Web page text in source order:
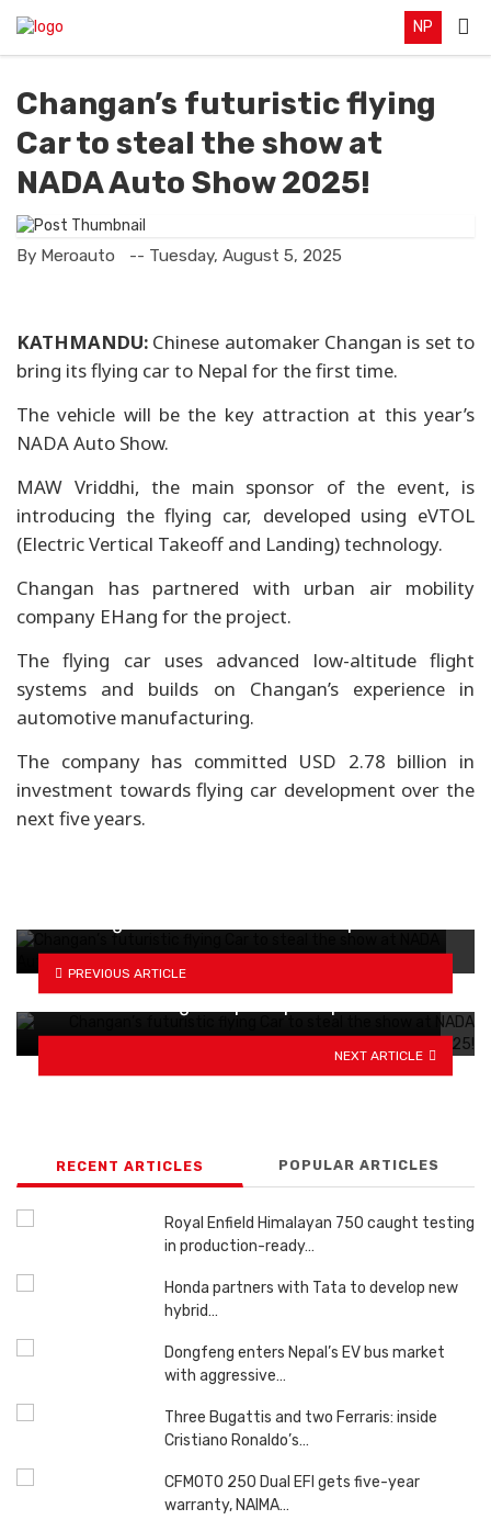
NP
Changan’s futuristic flying
Car to steal the show at
NADA Auto Show 2025!
By Meroauto -- Tuesday, August 5, 2025
KATHMANDU: Chinese automaker Changan is set to
bring its flying car to Nepal for the first time.
The vehicle will be the key attraction at this year’s
NADA Auto Show.
MAW Vriddhi, the main sponsor of the event, is
introducing the flying car, developed using eVTOL
(Electric Vertical Takeoff and Landing) technology.
Changan has partnered with urban air mobility
company EHang for the project.
The flying car uses advanced low-altitude flight
systems and builds on Changan’s experience in
automotive manufacturing.
The company has committed USD 2.78 billion in
investment towards flying car development over the
next five years.
PREVIOUS ARTICLE
NEXT ARTICLE
RECENT ARTICLES POPULAR ARTICLES
Royal Enfield Himalayan 750 caught testing
in production-ready…
Honda partners with Tata to develop new
hybrid…
Dongfeng enters Nepal’s EV bus market
with aggressive…
Three Bugattis and two Ferraris: inside
Cristiano Ronaldo’s…
CFMOTO 250 Dual EFI gets five-year
warranty, NAIMA…